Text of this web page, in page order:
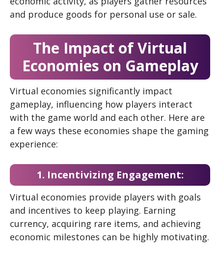
and produce goods for personal use or sale.
The Impact of Virtual
Economies on Gameplay
Virtual economies significantly impact
gameplay, influencing how players interact
with the game world and each other. Here are
a few ways these economies shape the gaming
experience:
1. Incentivizing Engagement:
Virtual economies provide players with goals
and incentives to keep playing. Earning
currency, acquiring rare items, and achieving
economic milestones can be highly motivating.